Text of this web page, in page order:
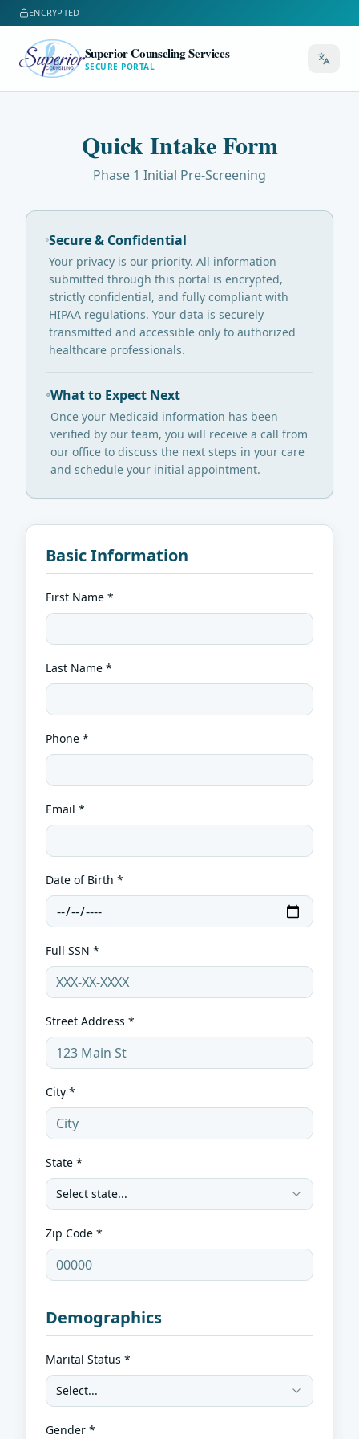
ENCRYPTED
Superior Counseling Services
SECURE PORTAL
Quick Intake Form
Phase 1 Initial Pre-Screening
Secure & Confidential
Your privacy is our priority. All information
submitted through this portal is encrypted,
strictly confidential, and fully compliant with
HIPAA regulations. Your data is securely
transmitted and accessible only to authorized
healthcare professionals.
What to Expect Next
Once your Medicaid information has been
verified by our team, you will receive a call from
our office to discuss the next steps in your care
and schedule your initial appointment.
Basic Information
First Name *
Last Name *
Phone *
Email *
Date of Birth *
Full SSN *
Street Address *
City *
State *
Select state...
Zip Code *
Demographics
Marital Status *
Select...
Gender *